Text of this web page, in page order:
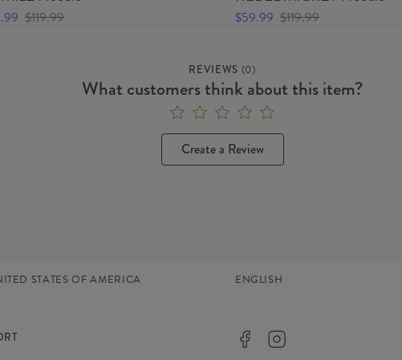
$119.99 $59.99 $119.99
REVIEWS (0)
What customers think about this item?
Create a Review
STATES OF AMERICA ENGLISH